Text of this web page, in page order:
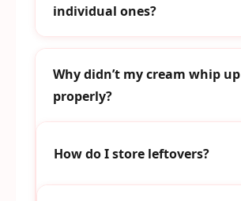
individual ones?
Why didn’t my cream whip up
properly?
How do I store leftovers?